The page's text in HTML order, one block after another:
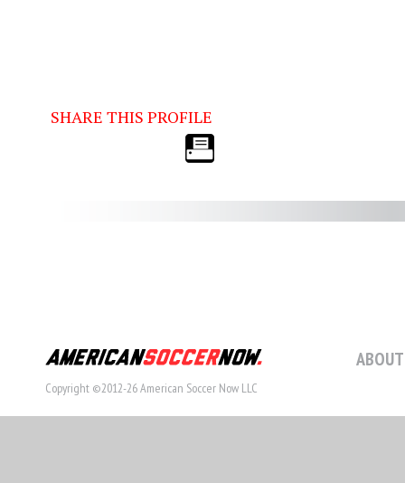
SHARE THIS PROFILE
Copyright ©2012-26 American Soccer Now LLC